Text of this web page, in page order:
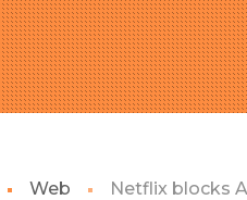
Web Netflix blocks